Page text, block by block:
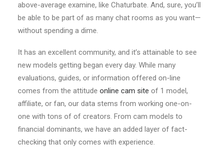
above-average examine, like Chaturbate. And, sure, you’ll
be able to be part of as many chat rooms as you want—
without spending a dime.
It has an excellent community, and it’s attainable to see
new models getting began every day. While many
evaluations, guides, or information offered on-line
comes from the attitude online cam site of 1 model,
affiliate, or fan, our data stems from working one-on-
one with tons of of creators. From cam models to
financial dominants, we have an added layer of fact-
checking that only comes with experience.